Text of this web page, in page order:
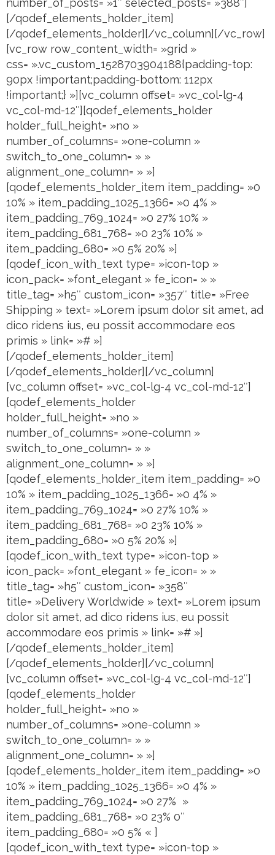
number_of_posts= »1″ selected_posts= »388″]
[/qodef_elements_holder_item]
[/qodef_elements_holder][/vc_column][/vc_row]
[vc_row row_content_width= »grid »
css= ».vc_custom_1528703904188{padding-top:
90px !important;padding-bottom: 112px
!important;} »][vc_column offset= »vc_col-lg-4
vc_col-md-12″][qodef_elements_holder
holder_full_height= »no »
number_of_columns= »one-column »
switch_to_one_column= » »
alignment_one_column= » »]
[qodef_elements_holder_item item_padding= »0
10% » item_padding_1025_1366= »0 4% »
item_padding_769_1024= »0 27% 10% »
item_padding_681_768= »0 23% 10% »
item_padding_680= »0 5% 20% »]
[qodef_icon_with_text type= »icon-top »
icon_pack= »font_elegant » fe_icon= » »
title_tag= »h5″ custom_icon= »357″ title= »Free
Shipping » text= »Lorem ipsum dolor sit amet, ad
dico ridens ius, eu possit accommodare eos
primis » link= »# »]
[/qodef_elements_holder_item]
[/qodef_elements_holder][/vc_column]
[vc_column offset= »vc_col-lg-4 vc_col-md-12″]
[qodef_elements_holder
holder_full_height= »no »
number_of_columns= »one-column »
switch_to_one_column= » »
alignment_one_column= » »]
[qodef_elements_holder_item item_padding= »0
10% » item_padding_1025_1366= »0 4% »
item_padding_769_1024= »0 27% 10% »
item_padding_681_768= »0 23% 10% »
item_padding_680= »0 5% 20% »]
[qodef_icon_with_text type= »icon-top »
icon_pack= »font_elegant » fe_icon= » »
title_tag= »h5″ custom_icon= »358″
title= »Delivery Worldwide » text= »Lorem ipsum
dolor sit amet, ad dico ridens ius, eu possit
accommodare eos primis » link= »# »]
[/qodef_elements_holder_item]
[/qodef_elements_holder][/vc_column]
[vc_column offset= »vc_col-lg-4 vc_col-md-12″]
[qodef_elements_holder
holder_full_height= »no »
number_of_columns= »one-column »
switch_to_one_column= » »
alignment_one_column= » »]
[qodef_elements_holder_item item_padding= »0
10% » item_padding_1025_1366= »0 4% »
item_padding_769_1024= »0 27% »
item_padding_681_768= »0 23% 0″
item_padding_680= »0 5% « ]
[qodef_icon_with_text type= »icon-top »